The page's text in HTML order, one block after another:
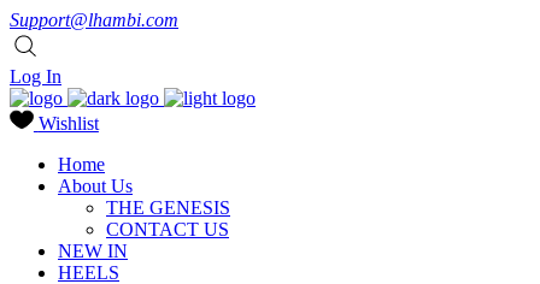
Support@lhambi.com
Log In
Wishlist
Home
About Us
THE GENESIS
CONTACT US
NEW IN
HEELS